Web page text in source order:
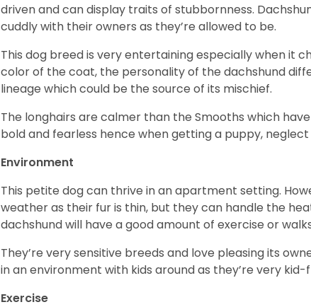
driven and can display traits of stubbornness.
cuddly with their owners as they’re allowed to be.
This dog breed is very entertaining especially when it
color of the coat, the personality of the dachshund
lineage which could be the source of its mischief.
The longhairs are calmer than the Smooths which
bold and fearless hence when getting a puppy,
Environment
This petite dog can thrive in an apartment setting.
weather as their fur is thin, but they can handle the
dachshund will have a good amount of exercise or
They’re very sensitive breeds and love pleasing its
in an environment with kids around as they’re very kid-
Exercise